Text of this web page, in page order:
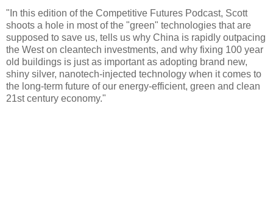
"In this edition of the Competitive Futures Podcast, Scott
shoots a hole in most of the "green" technologies that are
supposed to save us, tells us why China is rapidly outpacing
the West on cleantech investments, and why fixing 100 year
old buildings is just as important as adopting brand new,
shiny silver, nanotech-injected technology when it comes to
the long-term future of our energy-efficient, green and clean
21st century economy."